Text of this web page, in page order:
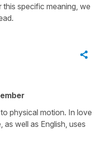
specific meaning, we
physical motion. In love
as well as English, uses